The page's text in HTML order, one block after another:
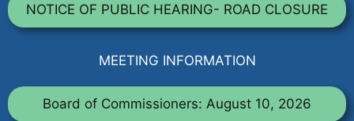
NOTICE OF PUBLIC HEARING- ROAD CLOSURE
MEETING INFORMATION
Board of Commissioners: August 10, 2026